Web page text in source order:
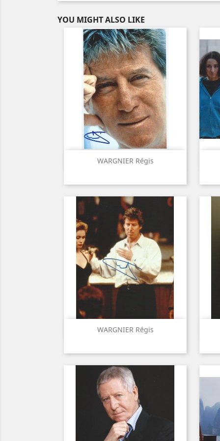
YOU MIGHT ALSO LIKE
WARGNIER Régis
Quick view
WARGNIER Régis
Quick view